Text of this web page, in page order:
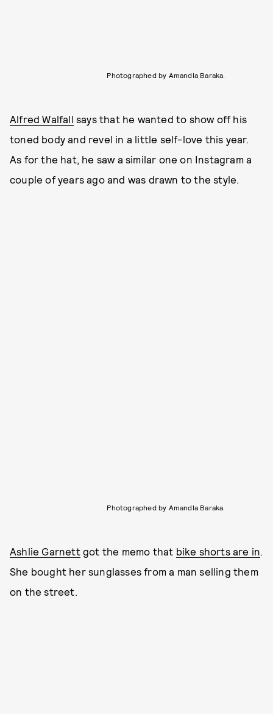
Photographed by Amandla Baraka.
Alfred Walfall says that he wanted to show off his
toned body and revel in a little self-love this year.
As for the hat, he saw a similar one on Instagram a
couple of years ago and was drawn to the style.
Photographed by Amandla Baraka.
Ashlie Garnettgot the memo that bike shorts are in
She bought her sunglasses from a man selling them
on the street.